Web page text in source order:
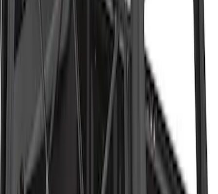
F-150 2021-2026 BestTop Soft Bed Cap
for 5.5' Bed without Camera